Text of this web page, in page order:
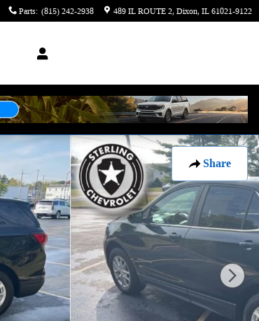
Parts: (815) 242-2938 489 IL ROUTE 2 Dixon,IL61021-9122
Share